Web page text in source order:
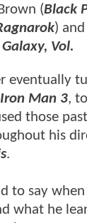
(Black
)
Vol.
eventually
Iron Man 3,
those
his
.
to say
what he